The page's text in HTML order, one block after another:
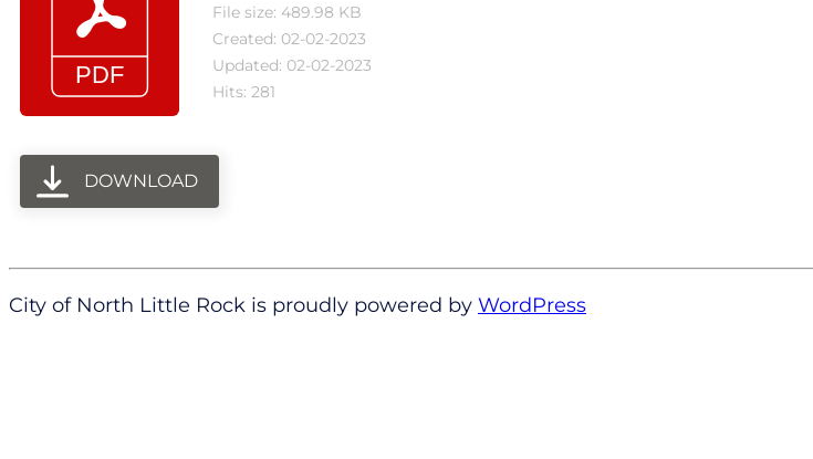
File size: 489.98 KB
Created: 02-02-2023
Updated: 02-02-2023
Hits: 281
DOWNLOAD
City of North Little Rock is proudly powered by WordPress